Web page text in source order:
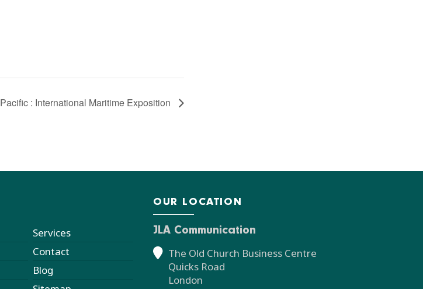
Pacific : International Maritime Exposition
Services
Contact
Blog
OUR LOCATION
JLA Communication
The Old Church Business Centre
Quicks Road
London